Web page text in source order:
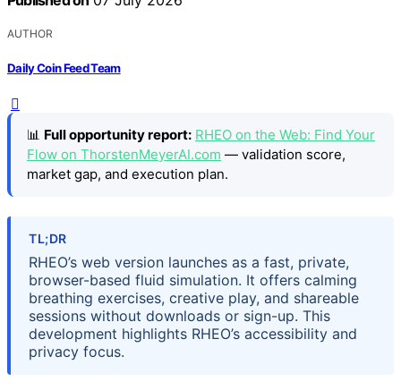
AUTHOR
Daily Coin Feed Team
📊 Full opportunity report: RHEO on the Web: Find Your
Flow on ThorstenMeyerAI.com — validation score,
market gap, and execution plan.
TL;DR
RHEO’s web version launches as a fast, private,
browser-based fluid simulation. It offers calming
breathing exercises, creative play, and shareable
sessions without downloads or sign-up. This
development highlights RHEO’s accessibility and
privacy focus.